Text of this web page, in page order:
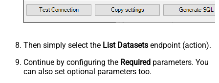
Then simply select the List Datasets endpoint (action).
Continue by configuring the Required parameters. You
can also set optional parameters too.